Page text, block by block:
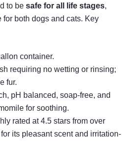
to be safe for all life stages,
both dogs and cats. Key
container.
requiring no wetting or rinsing;
fur.
pH balanced, soap-free, and
for soothing.
rated at 4.5 stars from over
its pleasant scent and irritation-